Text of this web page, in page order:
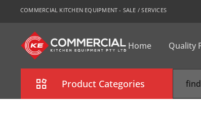
COMMERCIAL KITCHEN EQUIPMENT - SALE / SERVICES
CKE
Sydney
Home Quality
Product Categories